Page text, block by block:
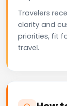
Travelers
clarity and
priorities, fit
travel.